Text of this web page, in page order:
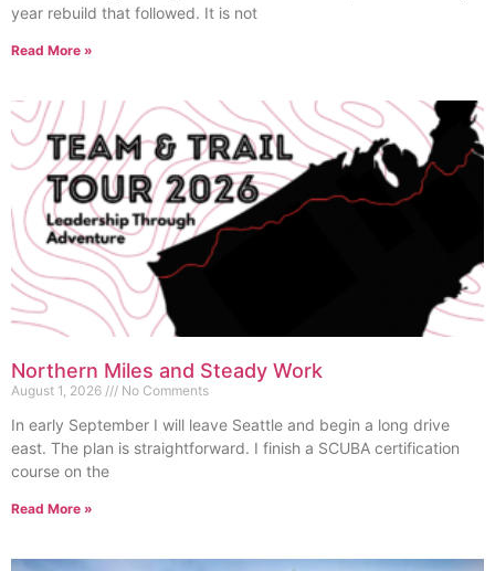
year rebuild that followed. It is not
Read More »
Northern Miles and Steady Work
August 1, 2026 No Comments
In early September I will leave Seattle and begin a long drive
east. The plan is straightforward. I finish a SCUBA certification
course on the
Read More »